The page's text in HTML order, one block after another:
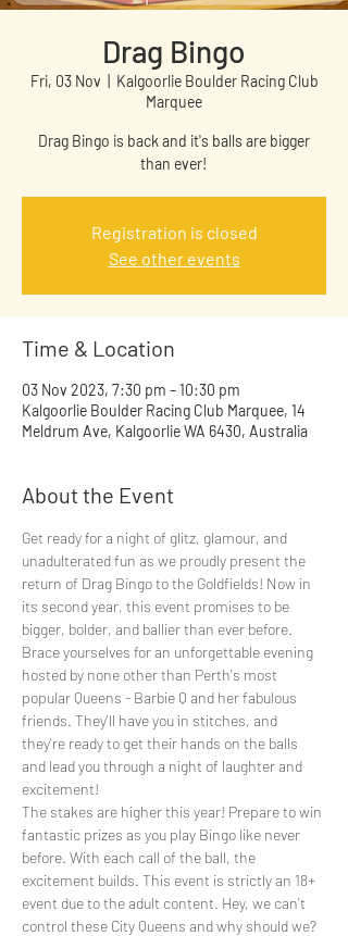
Drag Bingo
Fri, 03 Nov
Kalgoorlie Boulder Racing Club
Marquee
Drag Bingo is back and it's balls are bigger
than ever!
Registration is closed
See other events
Time & Location
03 Nov 2023, 7:30 pm – 10:30 pm
Kalgoorlie Boulder Racing Club Marquee, 14
Meldrum Ave, Kalgoorlie WA 6430, Australia
About the Event
Get ready for a night of glitz, glamour, and
unadulterated fun as we proudly present the
return of Drag Bingo to the Goldfields! Now in
its second year, this event promises to be
bigger, bolder, and ballier than ever before.
Brace yourselves for an unforgettable evening
hosted by none other than Perth's most
popular Queens - Barbie Q and her fabulous
friends. They'll have you in stitches, and
they're ready to get their hands on the balls
and lead you through a night of laughter and
excitement!
The stakes are higher this year! Prepare to win
fantastic prizes as you play Bingo like never
before. With each call of the ball, the
excitement builds. This event is strictly an 18+
event due to the adult content. Hey, we can't
control these City Queens and why should we?